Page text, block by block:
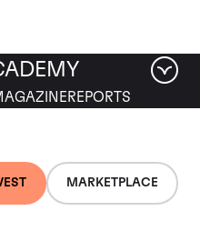
MARKETPLACE
REPORTS